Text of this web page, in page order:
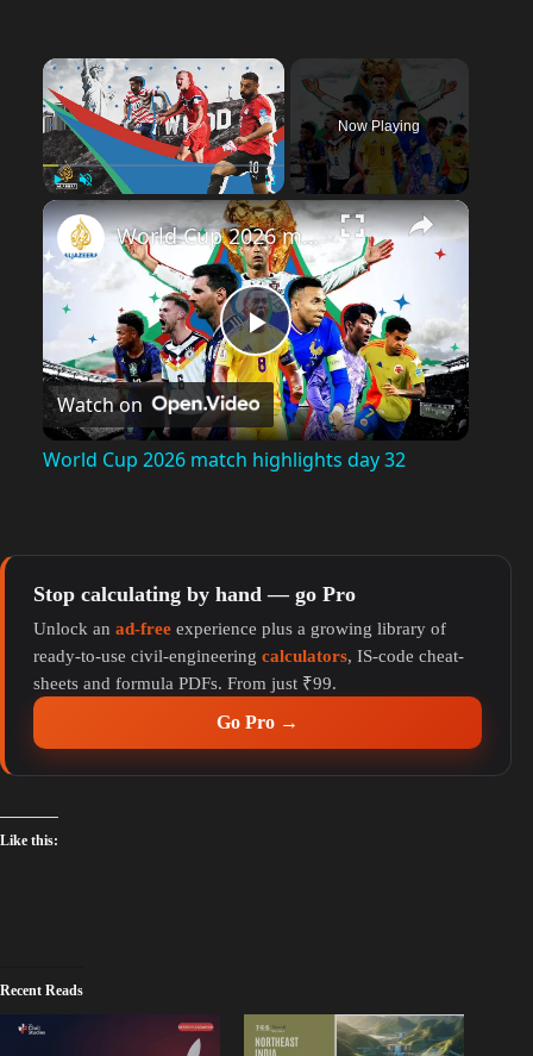
×
Play Unmute Fullscreen
Now Playing
P
l
y
V
i
d
World Cup 2026 match highlights day 32
Watch on
World Cup 2026 match highlights day 32
Stop calculating by hand — go Pro
Unlock an ad-free experience plus a growing library of
ready-to-use civil-engineering calculators, IS-code cheat-
sheets and formula PDFs. From just ₹99.
Go Pro →
Like this:
Recent Reads